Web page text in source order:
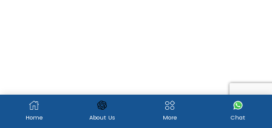
Home About Us More Chat